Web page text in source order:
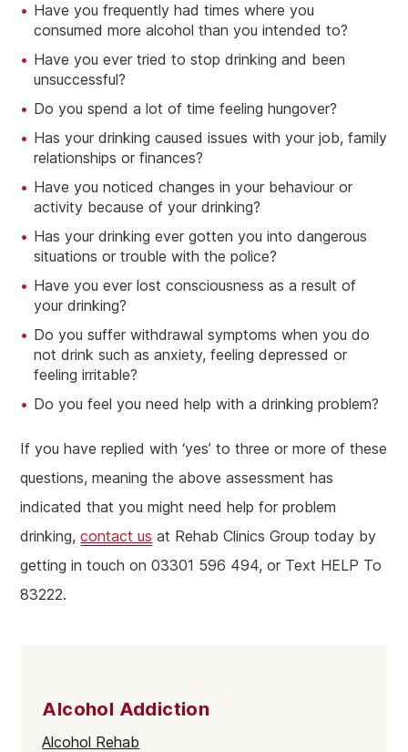
Have you frequently had times where you
consumed more alcohol than you intended to?
Have you ever tried to stop drinking and been
unsuccessful?
Do you spend a lot of time feeling hungover?
Has your drinking caused issues with your job, family
relationships or finances?
Have you noticed changes in your behaviour or
activity because of your drinking?
Has your drinking ever gotten you into dangerous
situations or trouble with the police?
Have you ever lost consciousness as a result of
your drinking?
Do you suffer withdrawal symptoms when you do
not drink such as anxiety, feeling depressed or
feeling irritable?
Do you feel you need help with a drinking problem?
If you have replied with ‘yes’ to three or more of these
questions, meaning the above assessment has
indicated that you might need help for problem
drinking,contact us at Rehab Clinics Group today by
getting in touch on 03301 596 494, or Text HELP To
83222.
Alcohol Addiction
Alcohol Rehab